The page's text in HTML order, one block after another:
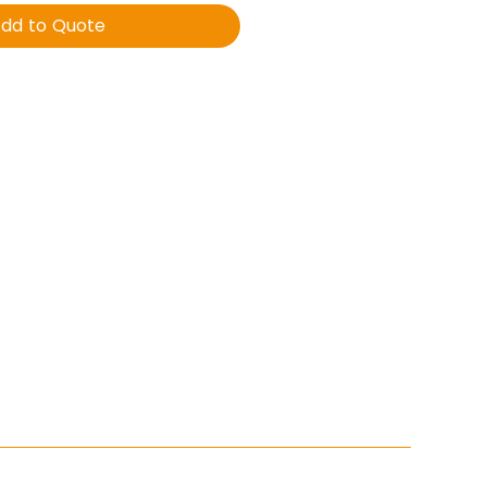
to Quote